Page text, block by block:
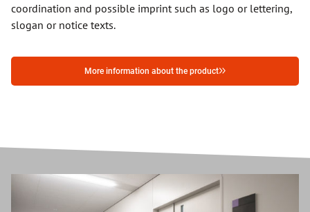
coordination and possible imprint such as logo or lettering,
slogan or notice texts.
More information about the product